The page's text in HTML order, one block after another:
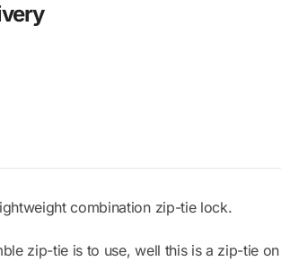
combination zip-tie lock.
zip-tie is to use, well this is a zip-tie